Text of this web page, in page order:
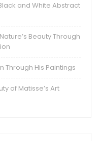
and White Abstract
Beauty Through
Through His Paintings
of Matisse’s Art